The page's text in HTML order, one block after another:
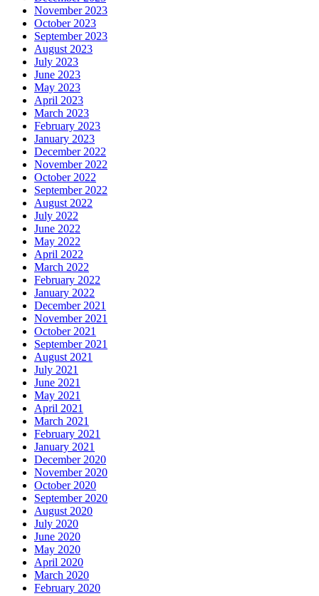
November 2023
October 2023
September 2023
August 2023
July 2023
June 2023
May 2023
April 2023
March 2023
February 2023
January 2023
December 2022
November 2022
October 2022
September 2022
August 2022
July 2022
June 2022
May 2022
April 2022
March 2022
February 2022
January 2022
December 2021
November 2021
October 2021
September 2021
August 2021
July 2021
June 2021
May 2021
April 2021
March 2021
February 2021
January 2021
December 2020
November 2020
October 2020
September 2020
August 2020
July 2020
June 2020
May 2020
April 2020
March 2020
February 2020